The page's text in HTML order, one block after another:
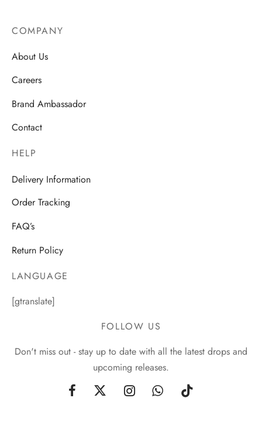
COMPANY
About Us
Careers
Brand Ambassador
Contact
HELP
Delivery Information
Order Tracking
FAQ’s
Return Policy
LANGUAGE
[gtranslate]
FOLLOW US
Don't miss out - stay up to date with all the latest drops and
upcoming releases.